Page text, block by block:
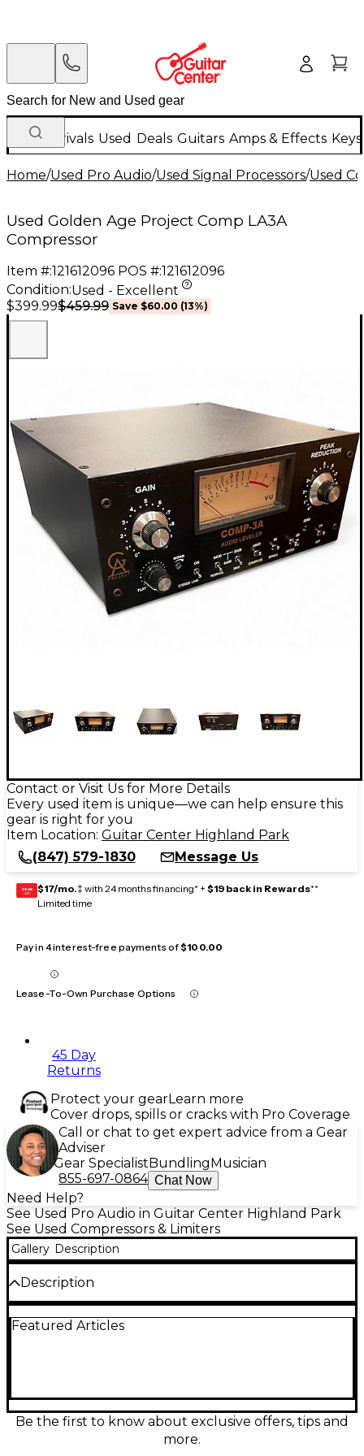
New Arrivals Used Deals Guitars Amps & Effects
Home/Used Pro Audio/Used Signal Processors/Used
Used Golden Age Project Comp LA3A
Compressor
Item #:121612096 POS #:121612096
Condition:Used - Excellent
$399.99$459.99 Save $60.00 (13%)
Contact or Visit Us for More Details
Every used item is unique—we can help ensure this
gear is right for you
Item Location: Guitar Center Highland Park
(847) 579-1830
Message Us
GEAR
CARD $17/mo.‡ with 24 months financing* + $19 back in Rewards**
Limited time
Pay in 4 interest-free payments of$100.00
Lease-To-Own Purchase Options
45 Day
Returns
Protect your gearLearn more
Cover drops, spills or cracks with Pro Coverage
Call or chat to get expert advice from a Gear
Adviser
Gear SpecialistBundlingMusician
855-697-0864 Chat Now
Need Help?
See Used Pro Audio in Guitar Center Highland Park
See Used Compressors & Limiters
Gallery Description
Description
optical compressor based on the classic LA-3A
+4dBu operating level, and a solid metal chassis.
Perfect for tracking vocals, bass, or mix bus glue, the
Comp-3A adds warmth and clarity to your sound
Featured Articles
Be the first to know about exclusive offers, tips and
more.